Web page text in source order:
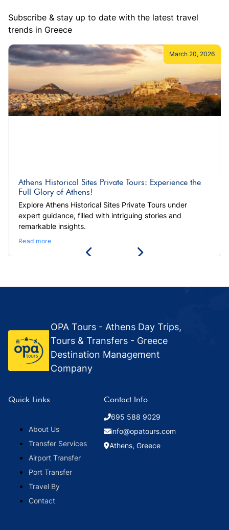
Subscribe & stay up to date with the latest travel
trends in Greece
March 20, 2026
Athens Historical Sites Private Tours: Experience the
Full Glory of Athens!
Explore Athens Historical Sites Private Tours under
expert guidance, filled with intriguing stories and
remarkable insights.
Read more
OPA Tours - Athens Day Trips,
Tours & Transfers - Greece
Destination Management
Company
Quick Links
About Us
Transfer Services
Airport Transfer
Port Transfer
Travel By
Contact
Contact Info
695 588 9029
info@opatours.com
Athens, Greece